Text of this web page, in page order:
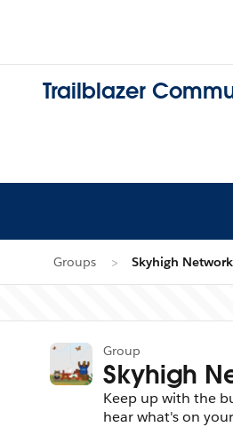
Trailblazer
Groups Skyhigh
Group
Skyhigh
Keep up with the
hear what's on